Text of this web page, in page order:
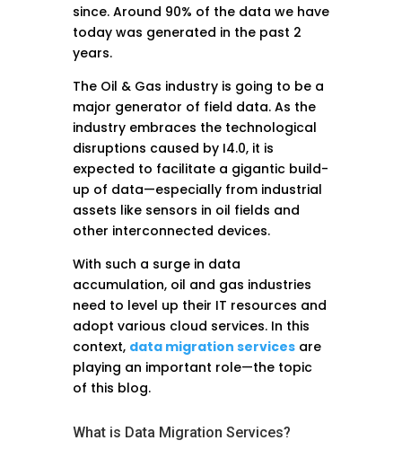
since. Around 90% of the data we have
today was generated in the past 2
years.
The Oil & Gas industry is going to be a
major generator of field data. As the
industry embraces the technological
disruptions caused by I4.0, it is
expected to facilitate a gigantic build-
up of data—especially from industrial
assets like sensors in oil fields and
other interconnected devices.
With such a surge in data
accumulation, oil and gas industries
need to level up their IT resources and
adopt various cloud services. In this
context, data migration servicesare
playing an important role—the topic
of this blog.
What is Data Migration Services?